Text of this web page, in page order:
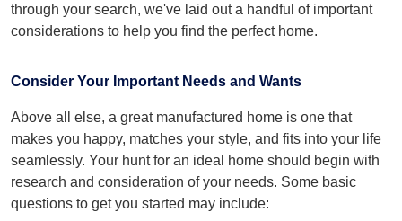
through your search, we've laid out a handful of important
considerations to help you find the perfect home.
Consider Your Important Needs and Wants
Above all else, a great manufactured home is one that
makes you happy, matches your style, and fits into your life
seamlessly. Your hunt for an ideal home should begin with
research and consideration of your needs. Some basic
questions to get you started may include: